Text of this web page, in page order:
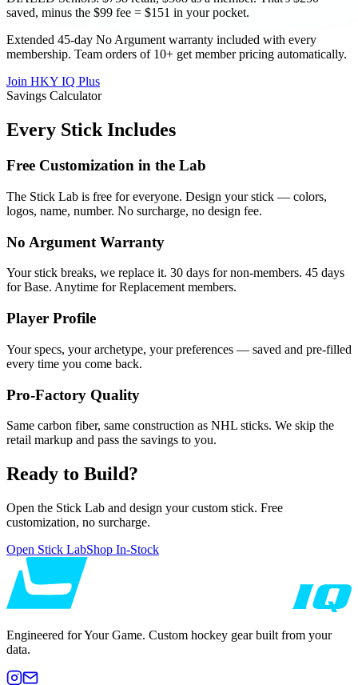
saved, minus the $99 fee = $151 in your pocket.
Extended 45-day No Argument warranty included with every
membership. Team orders of 10+ get member pricing automatically.
Join HKY IQ Plus
Savings Calculator
Every Stick Includes
Free Customization in the Lab
The Stick Lab is free for everyone. Design your stick — colors,
logos, name, number. No surcharge, no design fee.
No Argument Warranty
Your stick breaks, we replace it. 30 days for non-members. 45 days
for Base. Anytime for Replacement members.
Player Profile
Your specs, your archetype, your preferences — saved and pre-filled
every time you come back.
Pro-Factory Quality
Same carbon fiber, same construction as NHL sticks. We skip the
retail markup and pass the savings to you.
Ready to Build?
Open the Stick Lab and design your custom stick. Free
customization, no surcharge.
Open Stick LabShop In-Stock
Engineered for Your Game. Custom hockey gear built from your
data.